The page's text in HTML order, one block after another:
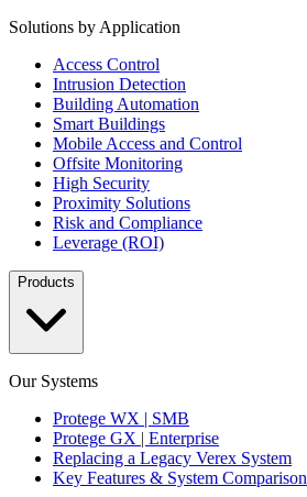
Solutions by Application
Access Control
Intrusion Detection
Building Automation
Smart Buildings
Mobile Access and Control
Offsite Monitoring
High Security
Proximity Solutions
Risk and Compliance
Leverage (ROI)
Products
Our Systems
Protege WX | SMB
Protege GX | Enterprise
Replacing a Legacy Verex System
Key Features & System Comparison